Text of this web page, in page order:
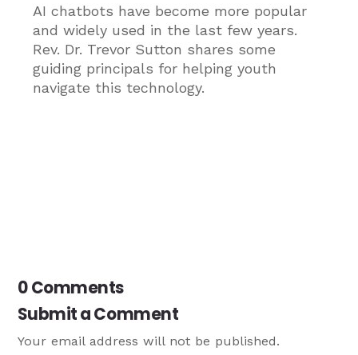
AI chatbots have become more popular
and widely used in the last few years.
Rev. Dr. Trevor Sutton shares some
guiding principals for helping youth
navigate this technology.
0 Comments
Submit a Comment
Your email address will not be published.